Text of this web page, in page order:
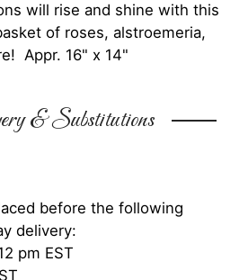
will rise and shine with this
of roses, alstroemeria,
Appr. 16" x 14"
& Substitutions
before the following
delivery:
pm EST